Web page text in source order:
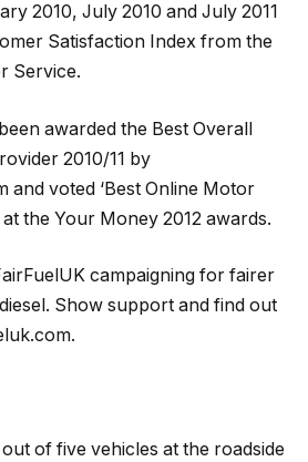
2010, July 2010 and July 2011
Satisfaction Index from the
Service.
awarded the Best Overall
2010/11 by
and voted ‘Best Online Motor
the Your Money 2012 awards.
campaigning for fairer
Show support and find out
of five vehicles at the roadside